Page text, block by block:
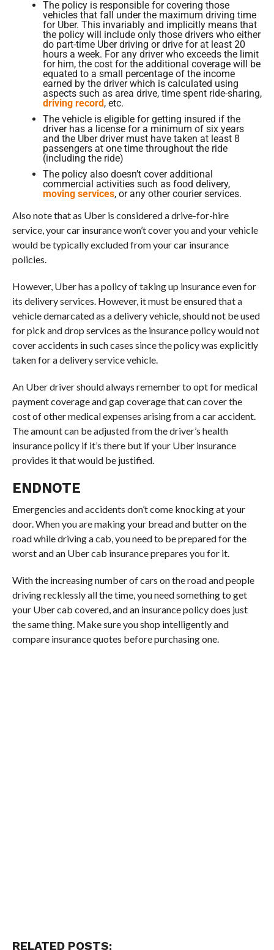
The policy is responsible for covering those
vehicles that fall under the maximum driving time
for Uber. This invariably and implicitly means that
the policy will include only those drivers who either
do part-time Uber driving or drive for at least 20
hours a week. For any driver who exceeds the limit
for him, the cost for the additional coverage will be
equated to a small percentage of the income
earned by the driver which is calculated using
aspects such as area drive, time spent ride-sharing,
driving record, etc.
The vehicle is eligible for getting insured if the
driver has a license for a minimum of six years
and the Uber driver must have taken at least 8
passengers at one time throughout the ride
(including the ride)
The policy also doesn’t cover additional
commercial activities such as food delivery,
moving services, or any other courier services.
Also note that as Uber is considered a drive-for-hire
service, your car insurance won’t cover you and your vehicle
would be typically excluded from your car insurance
policies.
However, Uber has a policy of taking up insurance even for
its delivery services. However, it must be ensured that a
vehicle demarcated as a delivery vehicle, should not be used
for pick and drop services as the insurance policy would not
cover accidents in such cases since the policy was explicitly
taken for a delivery service vehicle.
An Uber driver should always remember to opt for medical
payment coverage and gap coverage that can cover the
cost of other medical expenses arising from a car accident.
The amount can be adjusted from the driver’s health
insurance policy if it’s there but if your Uber insurance
provides it that would be justified.
ENDNOTE
Emergencies and accidents don’t come knocking at your
door. When you are making your bread and butter on the
road while driving a cab, you need to be prepared for the
worst and an Uber cab insurance prepares you for it.
With the increasing number of cars on the road and people
driving recklessly all the time, you need something to get
your Uber cab covered, and an insurance policy does just
the same thing. Make sure you shop intelligently and
compare insurance quotes before purchasing one.
RELATED POSTS: